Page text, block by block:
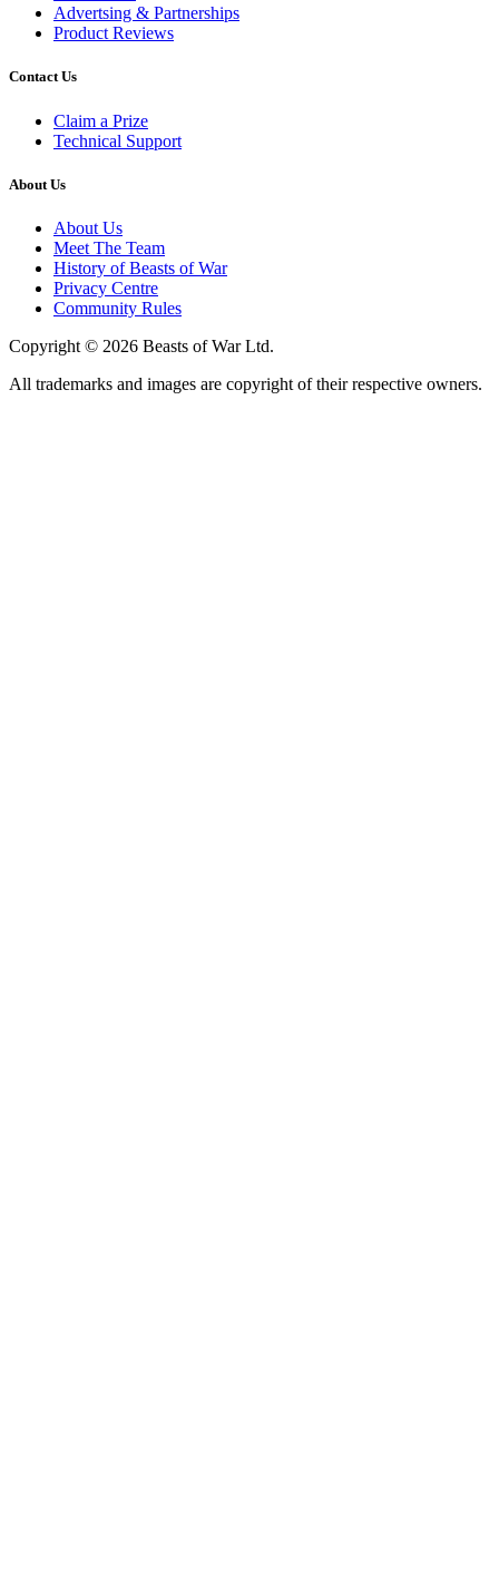
Advertsing & Partnerships
Product Reviews
Contact Us
Claim a Prize
Technical Support
About Us
About Us
Meet The Team
History of Beasts of War
Privacy Centre
Community Rules
Copyright © 2026 Beasts of War Ltd.
All trademarks and images are copyright of their respective owners.